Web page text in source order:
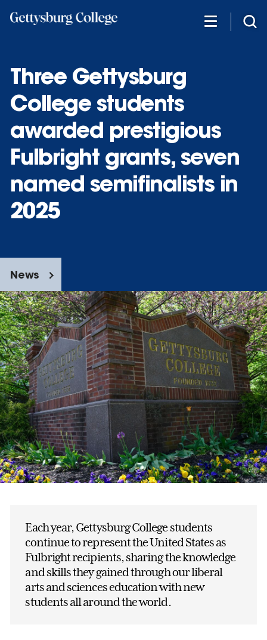
Three Gettysburg
College students
awarded prestigious
Fulbright grants, seven
named semifinalists in
2025
News
Each year, Gettysburg College students
continue to represent the United States as
Fulbright recipients, sharing the knowledge
and skills they gained through our liberal
arts and sciences education with new
students all around the world.